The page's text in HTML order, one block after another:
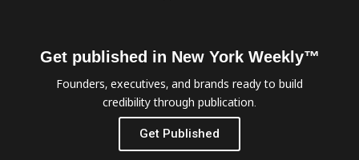
Get published in New York Weekly™
Founders, executives, and brands ready to build
credibility through publication.
Get Published